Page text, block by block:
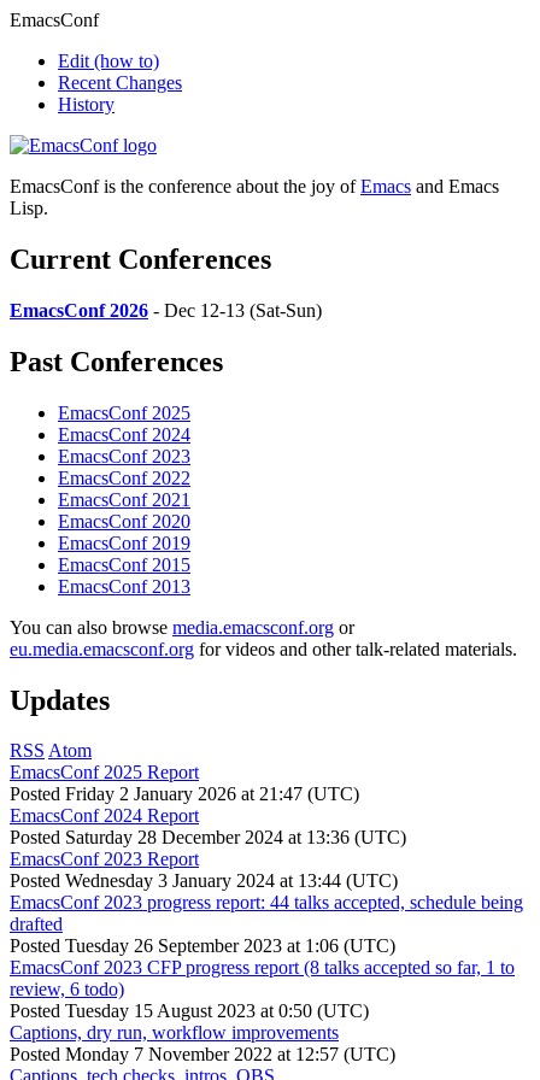
EmacsConf
Edit (how to)
Recent Changes
History
EmacsConf is the conference about the joy ofEmacs and Emacs
Lisp.
Current Conferences
EmacsConf 2026 - Dec 12-13 (Sat-Sun)
Past Conferences
EmacsConf 2025
EmacsConf 2024
EmacsConf 2023
EmacsConf 2022
EmacsConf 2021
EmacsConf 2020
EmacsConf 2019
EmacsConf 2015
EmacsConf 2013
You can also browse media.emacsconf.org or
eu.media.emacsconf.org for videos and other talk-related materials.
Updates
RSS Atom
EmacsConf 2025 Report
Posted Friday 2 January 2026 at 21:47 (UTC)
EmacsConf 2024 Report
Posted Saturday 28 December 2024 at 13:36 (UTC)
EmacsConf 2023 Report
Posted Wednesday 3 January 2024 at 13:44 (UTC)
EmacsConf 2023 progress report: 44 talks accepted, schedule being
drafted
Posted Tuesday 26 September 2023 at 1:06 (UTC)
EmacsConf 2023 CFP progress report (8 talks accepted so far, 1 to
review, 6 todo)
Posted Tuesday 15 August 2023 at 0:50 (UTC)
Captions, dry run, workflow improvements
Posted Monday 7 November 2022 at 12:57 (UTC)